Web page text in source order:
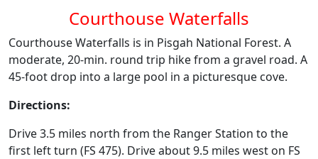
Courthouse Waterfalls
Courthouse Waterfalls is in Pisgah National Forest. A
moderate, 20-min. round trip hike from a gravel road. A
45-foot drop into a large pool in a picturesque cove.
Directions:
Drive 3.5 miles north from the Ranger Station to the
first left turn (FS 475). Drive about 9.5 miles west on FS